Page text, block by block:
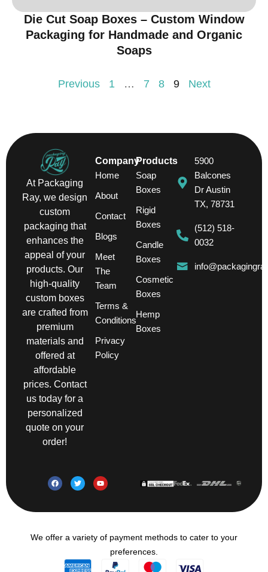
Die Cut Soap Boxes – Custom Window
Packaging for Handmade and Organic
Soaps
Previous 1 … 7 8 9 Next
At Packaging
Ray, we design
custom
packaging that
enhances the
appeal of your
products. Our
high-quality
custom boxes
are crafted from
premium
materials and
offered at
affordable
prices. Contact
us today for a
personalized
quote on your
order!
Company
Home
About
Contact
Blogs
Meet
The
Team
Terms &
Conditions
Privacy
Policy
Products
Soap
Boxes
Rigid
Boxes
Candle
Boxes
Cosmetic
Boxes
Hemp
Boxes
5900
Balcones
Dr Austin
TX, 78731
(512) 518-
0032
We offer a variety of payment methods to cater to your
preferences.